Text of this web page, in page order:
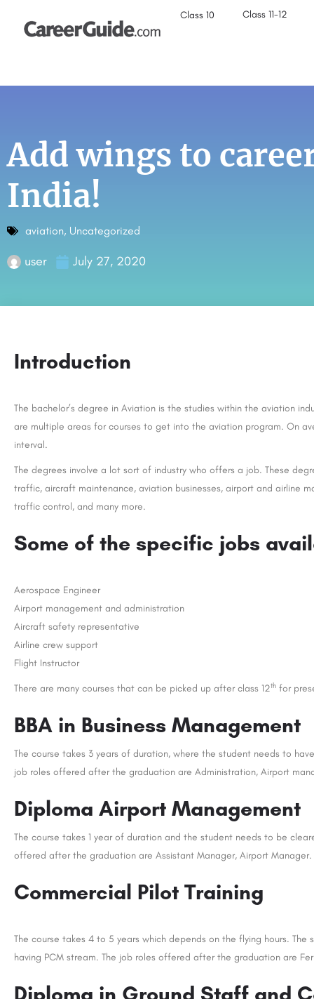
Class 10 Class 11-12
Add wings to
India!
aviation, Uncategorized
user July 27, 2020
Introduction
The bachelor’s degree in Aviation is the studies within the aviation
are multiple areas for courses to get into the aviation program. On
interval.
The degrees involve a lot sort of industry who offers a job. These
traffic, aircraft maintenance, aviation businesses, airport and airline
traffic control, and many more.
Some of the specific jobs
Aerospace Engineer
Airport management and administration
Aircraft safety representative
Airline crew support
Flight Instructor
There are many courses that can be picked up after class 12th for
BBA in Business Management
The course takes 3 years of duration, where the student needs to
job roles offered after the graduation are Administration, Airport
Diploma Airport Management
The course takes 1 year of duration and the student needs to be
offered after the graduation are Assistant Manager, Airport Manager.
Commercial Pilot Training
The course takes 4 to 5 years which depends on the flying hours. The
having PCM stream. The job roles offered after the graduation are
Diploma in Ground Staff and